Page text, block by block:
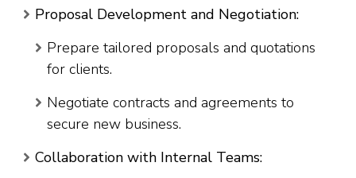
Proposal Development and Negotiation:
Prepare tailored proposals and quotations
for clients.
Negotiate contracts and agreements to
secure new business.
Collaboration with Internal Teams: